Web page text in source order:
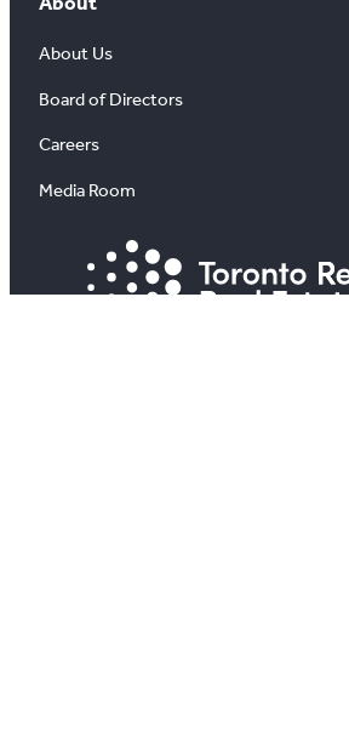
About Us
Board of Directors
Careers
Media Room